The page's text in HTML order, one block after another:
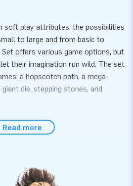
soft play attributes, the possibilities
to large and from basic to
offers various game options, but
their imagination run wild. The set
a hopscotch path, a mega-
die, stepping stones, and
Play Products at JB
extensive Softplay set consists of
sizes and shapes. Children can
Read more